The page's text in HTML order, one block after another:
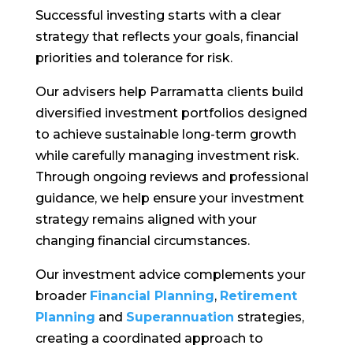
Successful investing starts with a clear
strategy that reflects your goals, financial
priorities and tolerance for risk.
Our advisers help Parramatta clients build
diversified investment portfolios designed
to achieve sustainable long-term growth
while carefully managing investment risk.
Through ongoing reviews and professional
guidance, we help ensure your investment
strategy remains aligned with your
changing financial circumstances.
Our investment advice complements your
broader Financial Planning, Retirement
Planning and Superannuation strategies,
creating a coordinated approach to